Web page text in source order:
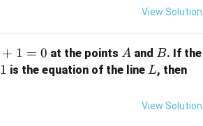
+
3
t
View Solution
+ 1 = 0 at the points A
A and B
B. If the
1 is the equation of the line L
L, then
2
View Solution